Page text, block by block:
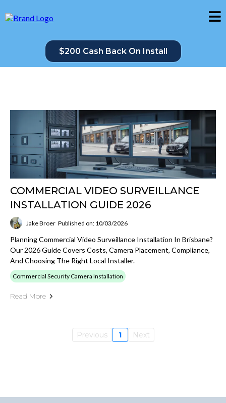
$200 Cash Back On Install
COMMERCIAL VIDEO SURVEILLANCE
INSTALLATION GUIDE 2026
Jake Broer Published on: 10/03/2026
Planning Commercial Video Surveillance Installation In Brisbane?
Our 2026 Guide Covers Costs, Camera Placement, Compliance,
And Choosing The Right Local Installer.
Commercial Security Camera Installation
Read More
Previous 1 Next